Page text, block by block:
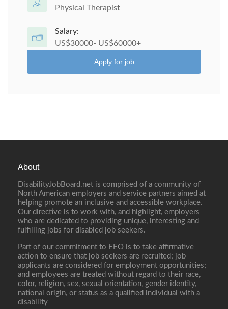
Physical Therapist
Salary:
US$30000- US$60000+
Apply for job
About
DisabilityJobBoard.net is comprised of a community of
North American employers and service partners aimed at
helping promote an inclusive and accessible workplace.
Our directive is to work with, and highlight, employers
who are dedicated to providing unique, interesting and
fulfilling jobs for disabled job seekers.
Part of our commitment to EEO is to take affirmative
action to ensure that job seekers are recruited; job
applicants are considered for employment opportunities;
and employees are treated without regard to their race,
color, religion, sex, sexual orientation, gender identity,
national origin, or status as a qualified individual with a
disability